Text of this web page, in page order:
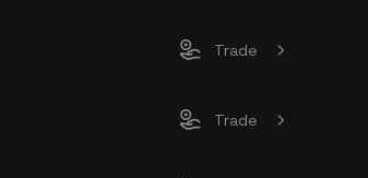
Trade
Trade